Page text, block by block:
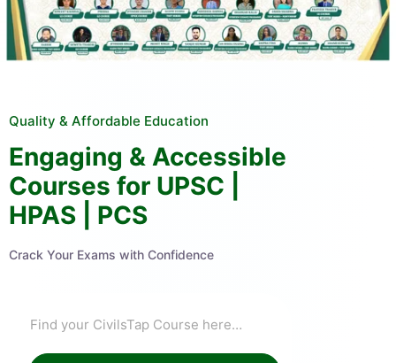
Quality & Affordable Education
Engaging & Accessible
Courses for UPSC |
HPAS | PCS
Crack Your Exams with Confidence